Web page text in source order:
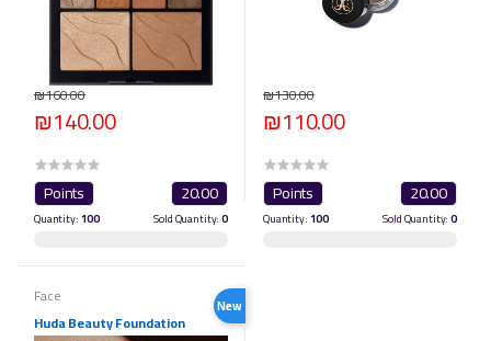
₪140.00
₪160.00
Points 20.00
Quantity:100 Sold Quantity:0
₪110.00
₪130.00
Points 20.00
Quantity:100 Sold Quantity:0
New
Face
Huda Beauty Foundation